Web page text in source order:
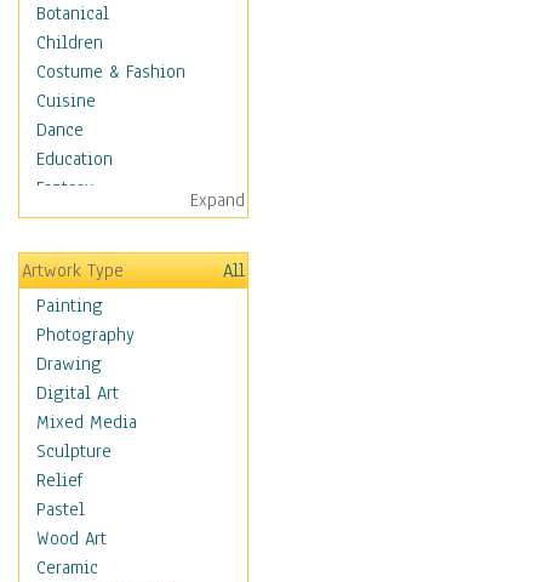
Botanical
Children
Costume & Fashion
Cuisine
Dance
Education
Fantasy
Figurative
Hobbies
Holidays
Home & Hearth
Maps
Military & Law
Motivational
Movies
Music
People
Places
Religion & Spirituality
Scenic / Landscapes
Expand
Artwork Type
All
Painting
Photography
Drawing
Digital Art
Mixed Media
Sculpture
Relief
Pastel
Wood Art
Ceramic